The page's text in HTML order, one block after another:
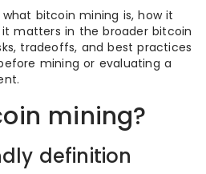
what bitcoin mining is, how it
matters in the broader bitcoin
tradeoffs, and best practices
mining or evaluating a
mining?
definition